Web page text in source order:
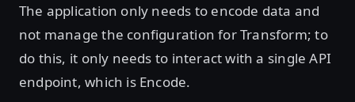
The application only needs to encode data and
not manage the configuration for Transform; to
do this, it only needs to interact with a single API
endpoint, which is Encode.